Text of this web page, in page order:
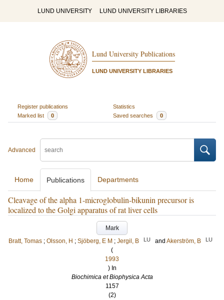
LUND UNIVERSITY LUND UNIVERSITY LIBRARIES
Lund University Publications
LUND UNIVERSITY LIBRARIES
Register publications
Statistics
Marked list
0 Saved searches 0
Advanced
Home Publications Departments
Cleavage of the alpha 1-microglobulin-bikunin precursor is
localized to the Golgi apparatus of rat liver cells
Mark
Bratt, Tomas ; Olsson, H ; Sjöberg, E M ; Jergil, B LU and Akerström, B LU
(
1993
) In
Biochimica et Biophysica Acta
1157
(2)